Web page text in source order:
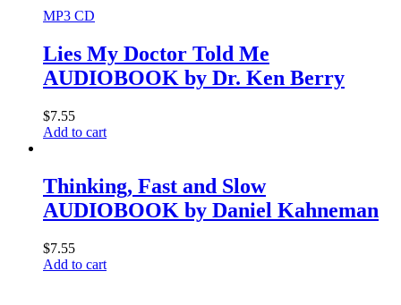
MP3 CD
Lies My Doctor Told Me
AUDIOBOOK by Dr. Ken Berry
$7.55
Add to cart
Thinking, Fast and Slow
AUDIOBOOK by Daniel Kahneman
$7.55
Add to cart